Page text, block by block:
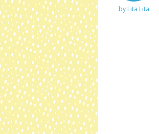
by Lita Lita